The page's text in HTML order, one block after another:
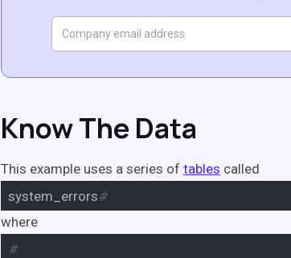
Know The Data
This example uses a series of tables called
system_errors#
where
#